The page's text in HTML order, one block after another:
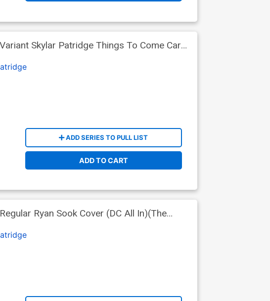
Skylar Patridge Things To Come Card
Superboys Tie-In)
ADD SERIES TO PULL LIST
ADD TO CART
Ryan Sook Cover (DC All In)(The